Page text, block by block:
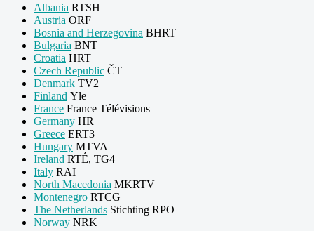
Albania RTSH
Austria ORF
Bosnia and Herzegovina BHRT
Bulgaria BNT
Croatia HRT
Czech Republic ČT
Denmark TV2
Finland Yle
France France Télévisions
Germany HR
Greece ERT3
Hungary MTVA
Ireland RTÉ, TG4
Italy RAI
North Macedonia MKRTV
Montenegro RTCG
The Netherlands Stichting RPO
Norway NRK